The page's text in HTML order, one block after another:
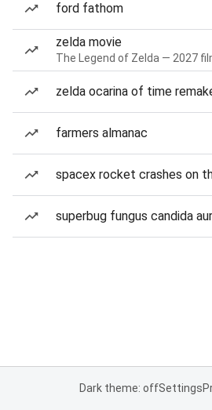
ford fathom
zelda movie
The Legend of Zelda — 2027
zelda ocarina of time
farmers almanac
spacex rocket crashes on
superbug fungus candida
Dark theme: offSettings